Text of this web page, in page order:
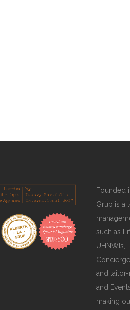
Founded
Grup is a
such as
UHNWIs,
and tailor-
and
making